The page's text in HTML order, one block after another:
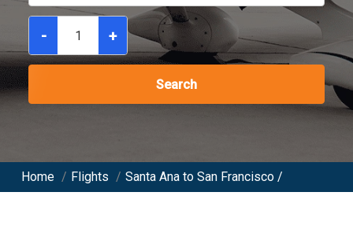
- +
Search
Home / Flights / Santa Ana to San Francisco /